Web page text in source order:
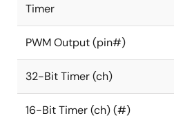
Timer
PWM Output (pin#)
32-Bit Timer (ch)
16-Bit Timer (ch) (#)